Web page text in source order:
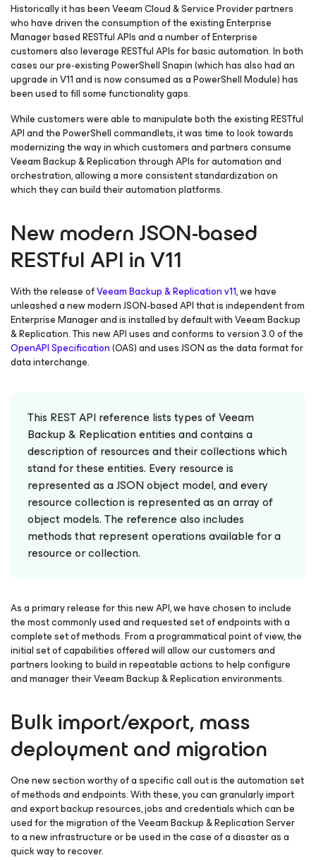
Historically it has been Veeam Cloud & Service Provider partners
who have driven the consumption of the existing Enterprise
Manager based RESTful APIs and a number of Enterprise
customers also leverage RESTful APIs for basic automation. In both
cases our pre-existing PowerShell Snapin (which has also had an
upgrade in V11 and is now consumed as a PowerShell Module) has
been used to fill some functionality gaps.
While customers were able to manipulate both the existing RESTful
API and the PowerShell commandlets, it was time to look towards
modernizing the way in which customers and partners consume
Veeam Backup & Replication through APIs for automation and
orchestration, allowing a more consistent standardization on
which they can build their automation platforms.
New modern JSON-based
RESTful API in V11
With the release ofVeeam Backup & Replication v11, we have
unleashed a new modern JSON-based API that is independent from
Enterprise Manager and is installed by default with Veeam Backup
& Replication. This new API uses and conforms to version 3.0 of the
OpenAPI Specification(OAS) and uses JSON as the data format for
data interchange.
This REST API reference lists types of Veeam
Backup & Replication entities and contains a
description of resources and their collections which
stand for these entities. Every resource is
represented as a JSON object model, and every
resource collection is represented as an array of
object models. The reference also includes
methods that represent operations available for a
resource or collection.
As a primary release for this new API, we have chosen to include
the most commonly used and requested set of endpoints with a
complete set of methods. From a programmatical point of view, the
initial set of capabilities offered will allow our customers and
partners looking to build in repeatable actions to help configure
and manager their Veeam Backup & Replication environments.
Bulk import/export, mass
deployment and migration
One new section worthy of a specific call out is the automation set
of methods and endpoints. With these, you can granularly import
and export backup resources, jobs and credentials which can be
used for the migration of the Veeam Backup & Replication Server
to a new infrastructure or be used in the case of a disaster as a
quick way to recover.